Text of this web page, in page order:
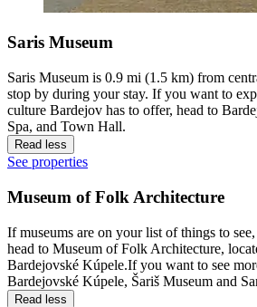
Saris Museum
Saris Museum is 0.9 mi (1.5 km) from
stop by during your stay. If you want to
culture Bardejov has to offer, head to
Spa, and Town Hall.
Read less
See properties
Museum of Folk Architecture
If museums are on your list of things to
head to Museum of Folk Architecture,
Bardejovské Kúpele.If you want to see
Bardejovské Kúpele, Šariš Museum and
Read less